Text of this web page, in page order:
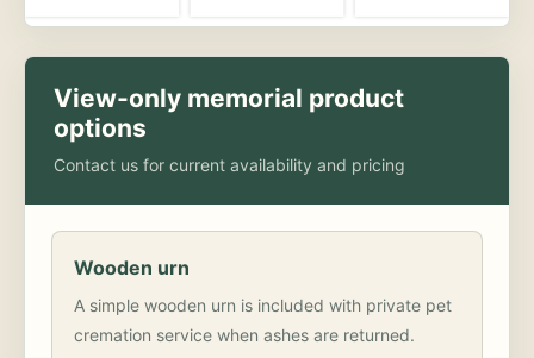
View-only memorial product
options
Contact us for current availability and pricing
Wooden urn
A simple wooden urn is included with private pet
cremation service when ashes are returned.